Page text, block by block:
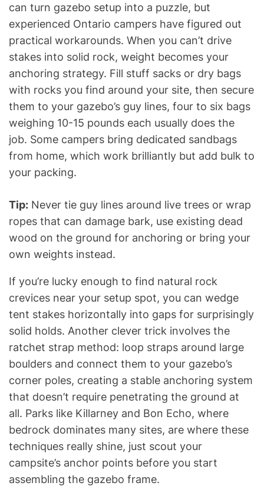
can turn gazebo setup into a puzzle, but
experienced Ontario campers have figured out
practical workarounds. When you can’t drive
stakes into solid rock, weight becomes your
anchoring strategy. Fill stuff sacks or dry bags
with rocks you find around your site, then secure
them to your gazebo’s guy lines, four to six bags
weighing 10-15 pounds each usually does the
job. Some campers bring dedicated sandbags
from home, which work brilliantly but add bulk to
your packing.
Tip: Never tie guy lines around live trees or wrap
ropes that can damage bark, use existing dead
wood on the ground for anchoring or bring your
own weights instead.
If you’re lucky enough to find natural rock
crevices near your setup spot, you can wedge
tent stakes horizontally into gaps for surprisingly
solid holds. Another clever trick involves the
ratchet strap method: loop straps around large
boulders and connect them to your gazebo’s
corner poles, creating a stable anchoring system
that doesn’t require penetrating the ground at
all. Parks like Killarney and Bon Echo, where
bedrock dominates many sites, are where these
techniques really shine, just scout your
campsite’s anchor points before you start
assembling the gazebo frame.